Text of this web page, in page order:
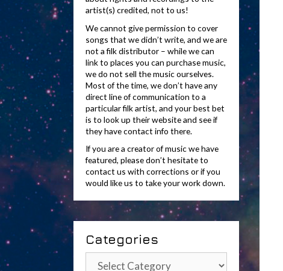
artist(s) credited, not to us!
We cannot give permission to cover
songs that we didn’t write, and we are
not a filk distributor – while we can
link to places you can purchase music,
we do not sell the music ourselves.
Most of the time, we don’t have any
direct line of communication to a
particular filk artist, and your best bet
is to look up their website and see if
they have contact info there.
If you are a creator of music we have
featured, please don’t hesitate to
contact us with corrections or if you
would like us to take your work down.
Categories
Categories